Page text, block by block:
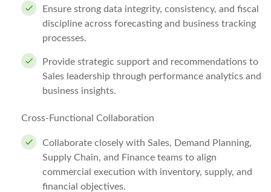
Ensure strong data integrity, consistency, and fiscal
discipline across forecasting and business tracking
processes.
Provide strategic support and recommendations to
Sales leadership through performance analytics and
business insights.
Cross-Functional Collaboration
Collaborate closely with Sales, Demand Planning,
Supply Chain, and Finance teams to align
commercial execution with inventory, supply, and
financial objectives.